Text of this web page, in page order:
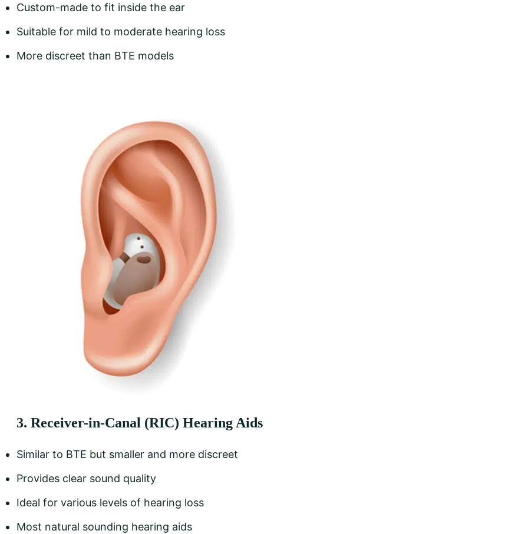
Custom-made to fit inside the ear
Suitable for mild to moderate hearing loss
More discreet than BTE models
3. Receiver-in-Canal (RIC) Hearing Aids
Similar to BTE but smaller and more discreet
Provides clear sound quality
Ideal for various levels of hearing loss
Most natural sounding hearing aids